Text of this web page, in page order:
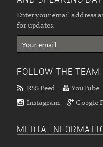
Enter your email address
for updates.
FOLLOW THE TEAM
RSS Feed YouTube
Instagram
Google
MEDIA